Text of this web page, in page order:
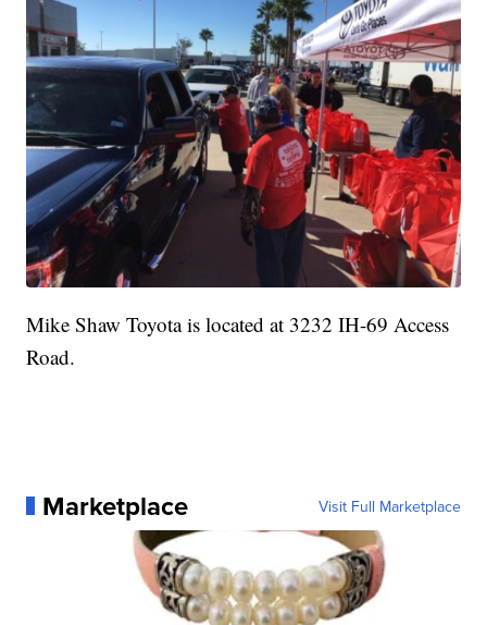
Mike Shaw Toyota is located at 3232 IH-69 Access
Road.
Marketplace Visit Full Marketplace